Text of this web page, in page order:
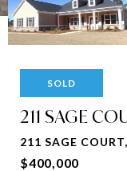
SOLD
211 SAGE
211 SAGE
$400,000